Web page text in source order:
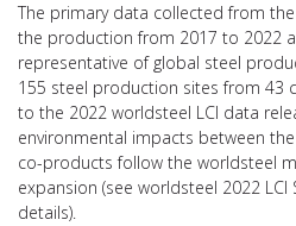
The primary data collected from
the production from 2017 to 2022
representative of global steel
155 steel production sites from 43
to the 2022 worldsteel LCI data
environmental impacts between
co-products follow the worldsteel
expansion (see worldsteel 2022
details).